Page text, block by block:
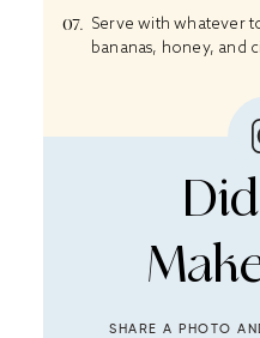
Serve with whatever
bananas, honey, and
SHARE A PHOTO